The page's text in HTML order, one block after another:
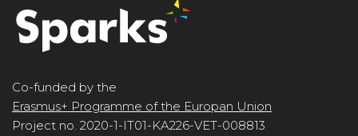
Co-funded by the
Erasmus+ Programme of the Europan Union
Project no. 2020-1-IT01-KA226-VET-008813